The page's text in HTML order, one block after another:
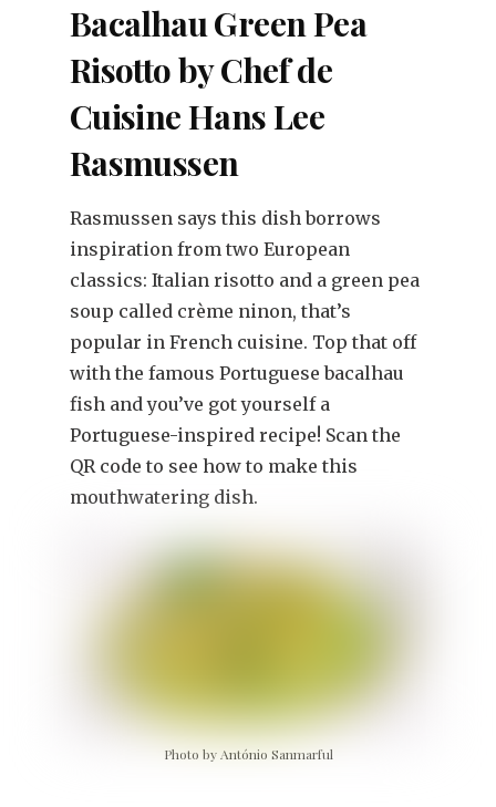
Bacalhau Green Pea
Risotto by Chef de
Cuisine Hans Lee
Rasmussen
Rasmussen says this dish borrows
inspiration from two European
classics: Italian risotto and a green pea
soup called crème ninon, that’s
popular in French cuisine. Top that off
with the famous Portuguese bacalhau
fish and you’ve got yourself a
Portuguese-inspired recipe! Scan the
QR code to see how to make this
mouthwatering dish.
Photo by António Sanmarful